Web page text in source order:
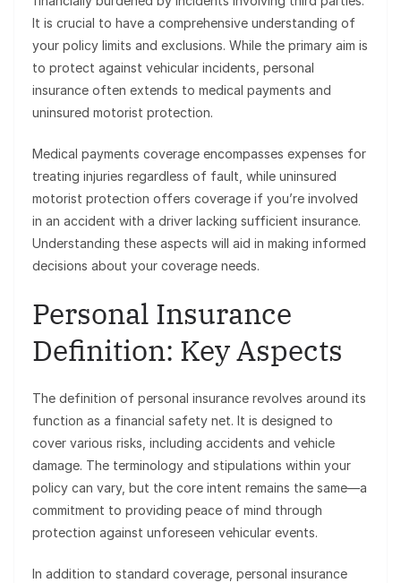
It is crucial to have a comprehensive understanding of
your policy limits and exclusions. While the primary aim is
to protect against vehicular incidents, personal
insurance often extends to medical payments and
uninsured motorist protection.
Medical payments coverage encompasses expenses for
treating injuries regardless of fault, while uninsured
motorist protection offers coverage if you’re involved
in an accident with a driver lacking sufficient insurance.
Understanding these aspects will aid in making informed
decisions about your coverage needs.
Personal Insurance
Definition: Key Aspects
The definition of personal insurance revolves around its
function as a financial safety net. It is designed to
cover various risks, including accidents and vehicle
damage. The terminology and stipulations within your
policy can vary, but the core intent remains the same—a
commitment to providing peace of mind through
protection against unforeseen vehicular events.
In addition to standard coverage, personal insurance